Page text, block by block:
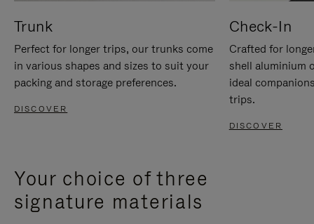
Trunk
Perfect for longer trips, our trunks come
in various shapes and sizes to suit your
packing and storage preferences.
DISCOVER
Check-In
Crafted for
shell aluminium
ideal
trips.
DISCOVER
Your choice of three
signature materials